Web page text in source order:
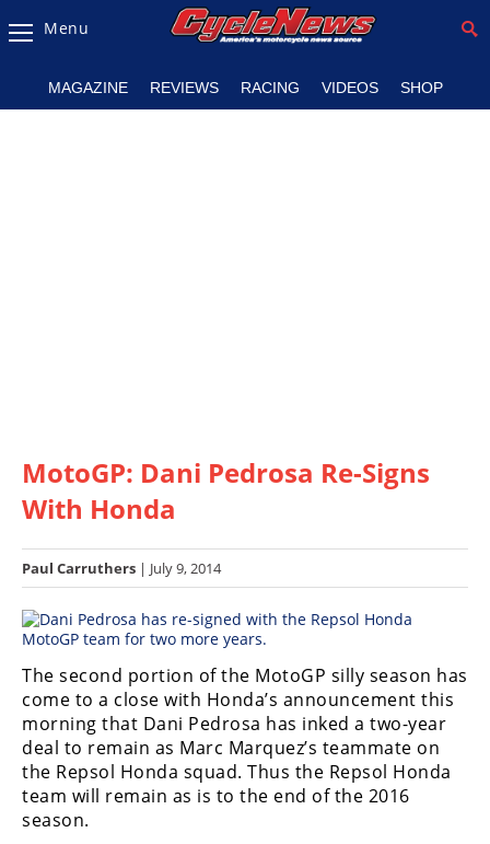
Magazine
Listings
Racing
SX/MX
Supercross
Motocross
FIM
Motocross
Motocross
des
Menu
MAGAZINE REVIEWS RACING VIDEOS SHOP
MotoGP: Dani Pedrosa Re-Signs
With Honda
Paul Carruthers | July 9, 2014
The second portion of the MotoGP silly season has
come to a close with Honda’s announcement this
morning that Dani Pedrosa has inked a two-year
deal to remain as Marc Marquez’s teammate on
the Repsol Honda squad. Thus the Repsol Honda
team will remain as is to the end of the 2016
season.